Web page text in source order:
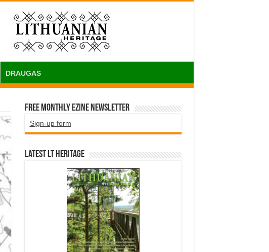
DRAUGAS
Free Monthly EZINE Newsletter
Sign-up form
Latest LT HERITAGE